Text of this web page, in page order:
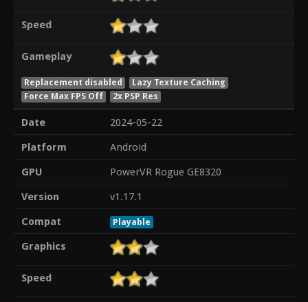
Speed
Gameplay
Replacement disabled
Lazy Texture Caching
Force Max FPS Off
2x PSP Res
Date
2024-05-22
Platform
Android
GPU
PowerVR Rogue GE8320
Version
v1.17.1
Compat
Playable
Graphics
Speed